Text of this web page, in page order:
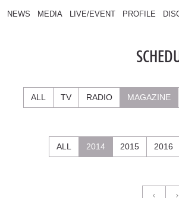
NEWS MEDIA LIVE/EVENT PROFILE
ALL TV RADIO MAGAZINE
ALL 2014 2015 2016